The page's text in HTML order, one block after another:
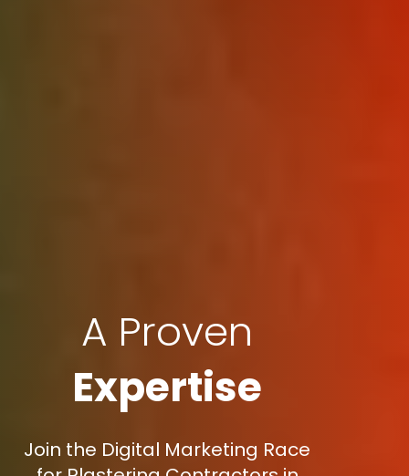
A Proven
Expertise
Join the Digital Marketing Race